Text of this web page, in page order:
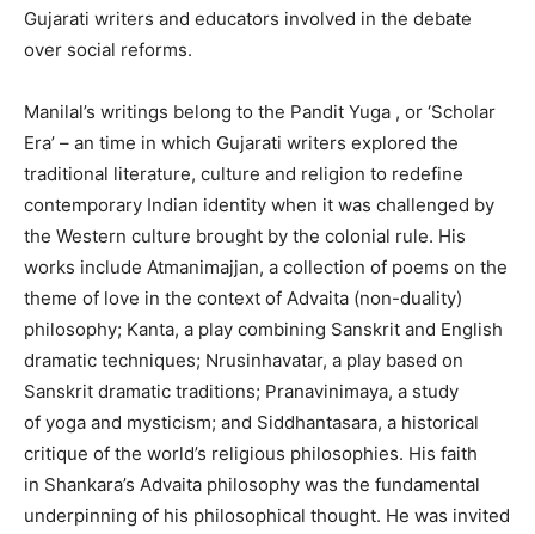
Gujarati writers and educators involved in the debate
over social reforms.
Manilal’s writings belong to the Pandit Yuga , or ‘Scholar
Era’ – an time in which Gujarati writers explored the
traditional literature, culture and religion to redefine
contemporary Indian identity when it was challenged by
the Western culture brought by the colonial rule. His
works include Atmanimajjan, a collection of poems on the
theme of love in the context of Advaita (non-duality)
philosophy; Kanta, a play combining Sanskrit and English
dramatic techniques; Nrusinhavatar, a play based on
Sanskrit dramatic traditions; Pranavinimaya, a study
of yoga and mysticism; and Siddhantasara, a historical
critique of the world’s religious philosophies. His faith
in Shankara’s Advaita philosophy was the fundamental
underpinning of his philosophical thought. He was invited